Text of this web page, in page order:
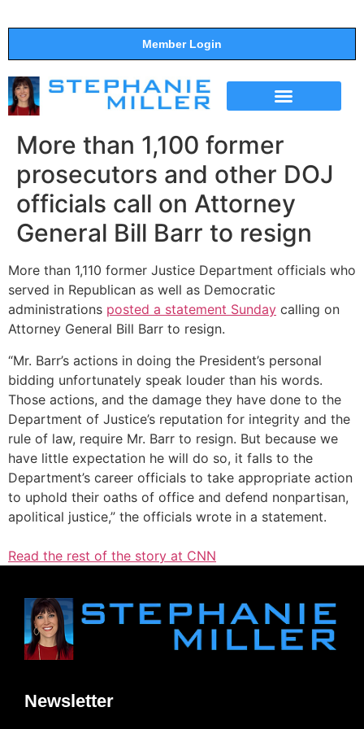
Member Login
More than 1,100 former
prosecutors and other DOJ
officials call on Attorney
General Bill Barr to resign
More than 1,110 former Justice Department officials who
served in Republican as well as Democratic
administrations posted a statement Sunday calling on
Attorney General Bill Barr to resign.
“Mr. Barr’s actions in doing the President’s personal
bidding unfortunately speak louder than his words.
Those actions, and the damage they have done to the
Department of Justice’s reputation for integrity and the
rule of law, require Mr. Barr to resign. But because we
have little expectation he will do so, it falls to the
Department’s career officials to take appropriate action
to uphold their oaths of office and defend nonpartisan,
apolitical justice,” the officials wrote in a statement.
Read the rest of the story at CNN
Newsletter